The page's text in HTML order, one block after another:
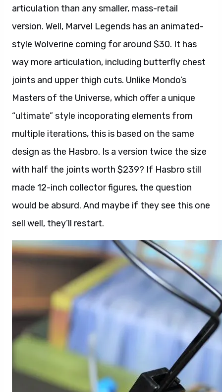
articulation than any smaller, mass-retail
version. Well, Marvel Legends has an animated-
style Wolverine coming for around $30. It has
way more articulation, including butterfly chest
joints and upper thigh cuts. Unlike Mondo’s
Masters of the Universe, which offer a unique
“ultimate” style incoporating elements from
multiple iterations, this is based on the same
design as the Hasbro. Is a version twice the size
with half the joints worth $239? If Hasbro still
made 12-inch collector figures, the question
would be absurd. And maybe if they see this one
sell well, they’ll restart.